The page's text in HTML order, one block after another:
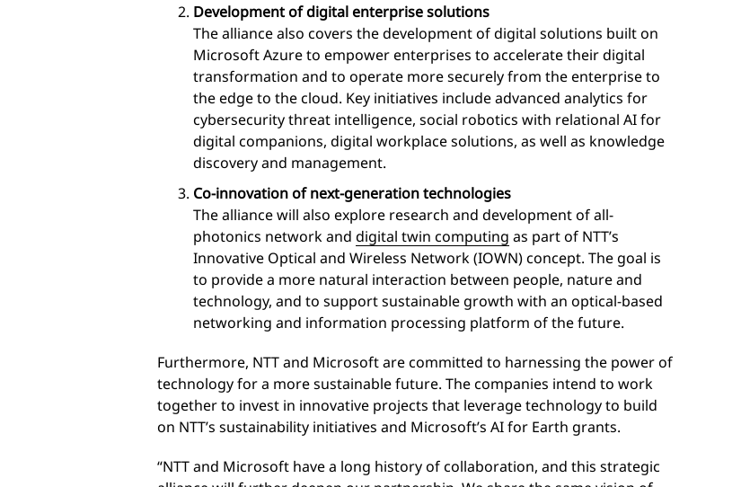
Development of digital enterprise solutions
The alliance also covers the development of digital solutions built on
Microsoft Azure to empower enterprises to accelerate their digital
transformation and to operate more securely from the enterprise to
the edge to the cloud. Key initiatives include advanced analytics for
cybersecurity threat intelligence, social robotics with relational AI for
digital companions, digital workplace solutions, as well as knowledge
discovery and management.
Co-innovation of next-generation technologies
The alliance will also explore research and development of all-
photonics network and digital twin computing as part of NTT’s
Innovative Optical and Wireless Network (IOWN) concept. The goal is
to provide a more natural interaction between people, nature and
technology, and to support sustainable growth with an optical-based
networking and information processing platform of the future.
Furthermore, NTT and Microsoft are committed to harnessing the power of
technology for a more sustainable future. The companies intend to work
together to invest in innovative projects that leverage technology to build
on NTT’s sustainability initiatives and Microsoft’s AI for Earth grants.
“NTT and Microsoft have a long history of collaboration, and this strategic